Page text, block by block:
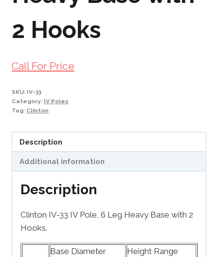
2 Hooks
Call For Price
SKU: IV-33
Category: IV Poles
Tag: Clinton
Description
Additional information
Description
Clinton IV-33 IV Pole, 6 Leg Heavy Base with 2
Hooks.
Base Diameter
Height Range